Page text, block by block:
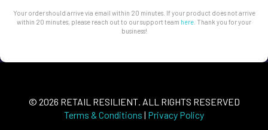
Your order should arrive via email within 20 minutes. If your product does not arrive
within 20 minutes, please reach out to our support team here . Thank you for your
business!
© 2026 RETAIL RESILIENT. ALL RIGHTS RESERVED
Terms & Conditions | Privacy Policy